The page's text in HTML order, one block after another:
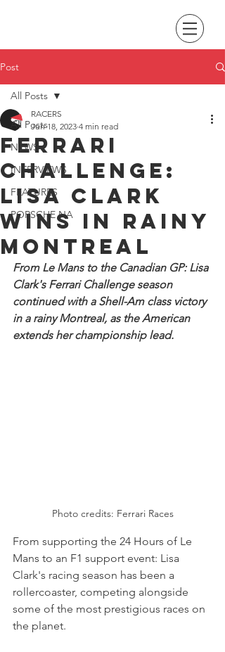
Post
All Posts
NEWS
INTERVIEWS
FEATURES
PORSCHE NA
All Posts
Ferrari
Challenge:
Lisa Clark
wins in rainy
Montreal
RACERS
Jun 18, 2023 4 min read
From Le Mans to the Canadian GP: Lisa
Clark's Ferrari Challenge season
continued with a Shell-Am class victory
in a rainy Montreal, as the American
extends her championship lead.
Photo credits: Ferrari Races
From supporting the 24 Hours of Le
Mans to an F1 support event: Lisa
Clark's racing season has been a
rollercoaster, competing alongside
some of the most prestigious races on
the planet.